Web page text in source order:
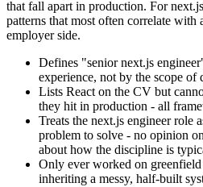
that fall apart in production. For
patterns that most often correlate with
employer side.
Defines "senior next.js
experience, not by the scope of
Lists React on the CV but
they hit in production - all
Treats the next.js engineer role
problem to solve - no opinion
about how the discipline is
Only ever worked on
inheriting a messy, half-built